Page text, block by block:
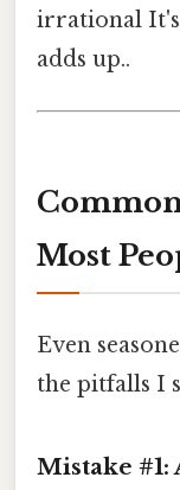
irrational It's
adds up..
Most
Even
the pitfalls I
Mistake